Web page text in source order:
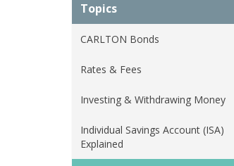
Topics
CARLTON Bonds
Rates & Fees
Investing & Withdrawing Money
Individual Savings Account (ISA)
Explained